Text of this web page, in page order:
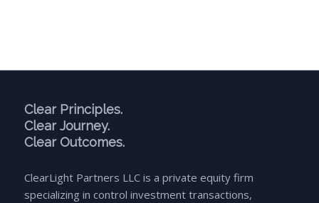
Clear Principles.
Clear Journey.
Clear Outcomes.
ClearLight Partners LLC is a private equity firm
specializing in control investment transactions,